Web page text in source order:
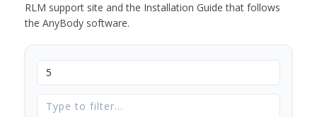
RLM support site and the Installation Guide that follows
the AnyBody software.